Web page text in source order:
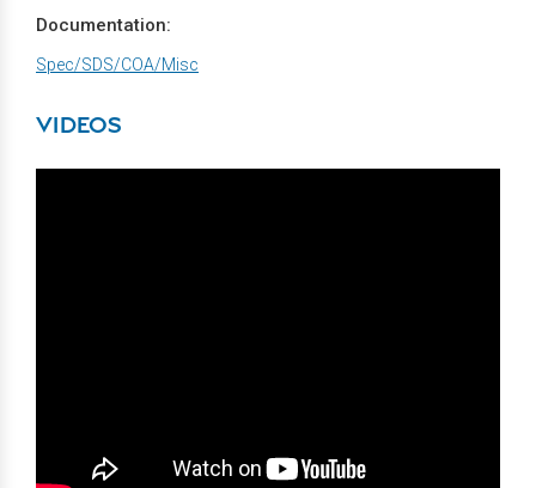
Documentation:
Spec/SDS/COA/Misc
VIDEOS